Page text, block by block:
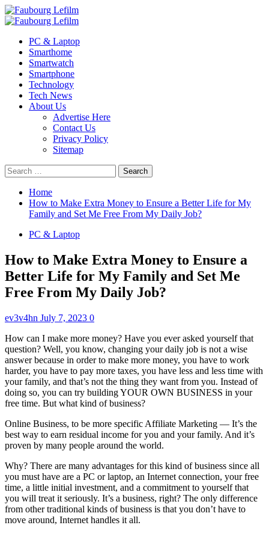
Skip
to
Primary
PC & Laptop
Smarthome
Smartwatch
Smartphone
Technology
Tech News
About Us
Advertise Here
Contact Us
Privacy Policy
Sitemap
Search
for:
Home
How to Make Extra Money to Ensure a Better Life for My
Family and Set Me Free From My Daily Job?
PC & Laptop
How to Make Extra Money to Ensure a
Better Life for My Family and Set Me
Free From My Daily Job?
ev3v4hn July 7, 2023 0
How can I make more money? Have you ever asked yourself that
question? Well, you know, changing your daily job is not a wise
answer because in order to make more money, you have to work
harder, you have to pay more taxes, you have less and less time with
your family, and that’s not the thing they want from you. Instead of
doing so, you can try building YOUR OWN BUSINESS in your
free time. But what kind of business?
Online Business, to be more specific Affiliate Marketing — It’s the
best way to earn residual income for you and your family. And it’s
proven by many people around the world.
Why? There are many advantages for this kind of business since all
you must have are a PC or laptop, an Internet connection, your free
time, a little initial investment, and a commitment to yourself that
you will treat it seriously. It’s a business, right? The only difference
from other traditional kinds of business is that you don’t have to
move around, Internet handles it all.